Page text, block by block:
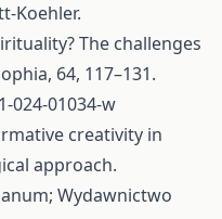
Koehler.
The challenges
64, 117–131.
024-01034-w
creativity in
approach.
Wydawnictwo